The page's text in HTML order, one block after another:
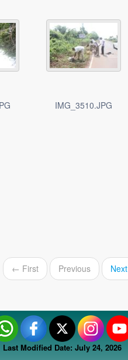
IMG_3510.JPG
← First Previous Next
Last Modified Date: July 24, 2026